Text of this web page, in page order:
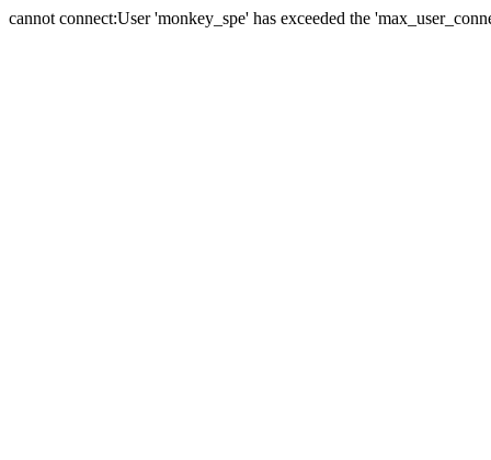
cannot connect:User 'monkey_spe' has exceeded the